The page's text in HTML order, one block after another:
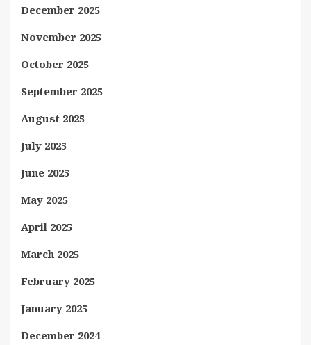
December 2025
November 2025
October 2025
September 2025
August 2025
July 2025
June 2025
May 2025
April 2025
March 2025
February 2025
January 2025
December 2024